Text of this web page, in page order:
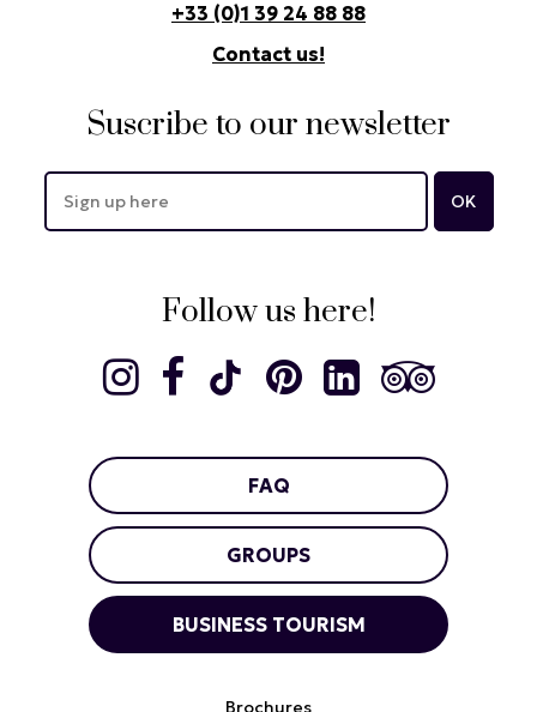
+33 (0)1 39 24 88 88
Contact us!
Suscribe to our newsletter
Follow us here!
FAQ
GROUPS
BUSINESS TOURISM
Brochures